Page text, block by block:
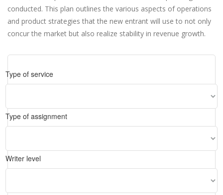
conducted. This plan outlines the various aspects of operations
and product strategies that the new entrant will use to not only
concur the market but also realize stability in revenue growth.
Type of service
Type of assignment
Writer level